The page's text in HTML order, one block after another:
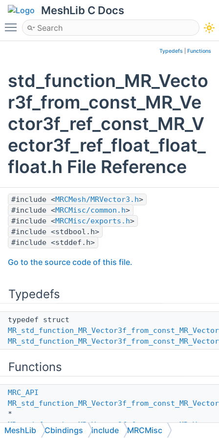
MeshLib C Docs
Toggle main menu visibility
Typedefs Functions
std_function_MR_Vecto
r3f_from_const_MR_Ve
ctor3f_ref_const_MR_V
ector3f_ref_float_float_
float.h File Reference
#include <MRCMesh/MRVector3.h>
#include <MRCMisc/common.h>
#include <MRCMisc/exports.h>
#include <stdbool.h>
#include <stddef.h>
Go to the source code of this file.
Typedefs
typedef struct
Functions
MRC_API
*
(void)
MeshLib Cbindings include MRCMisc